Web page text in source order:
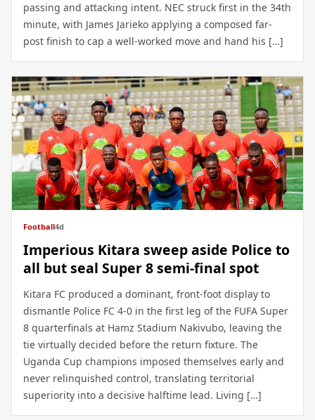
passing and attacking intent. NEC struck first in the 34th
minute, with James Jarieko applying a composed far-
post finish to cap a well-worked move and hand his […]
Football4d
Imperious Kitara sweep aside Police to
all but seal Super 8 semi-final spot
Kitara FC produced a dominant, front-foot display to
dismantle Police FC 4-0 in the first leg of the FUFA Super
8 quarterfinals at Hamz Stadium Nakivubo, leaving the
tie virtually decided before the return fixture. The
Uganda Cup champions imposed themselves early and
never relinquished control, translating territorial
superiority into a decisive halftime lead. Living […]